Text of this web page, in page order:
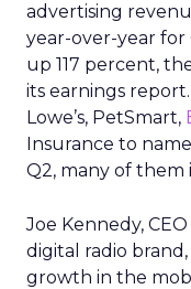
advertising
year-over-year for
up 117 percent,
its earnings
Lowe’s, PetSmart,
Insurance to
Q2, many of them
Joe Kennedy,
digital radio
growth in the